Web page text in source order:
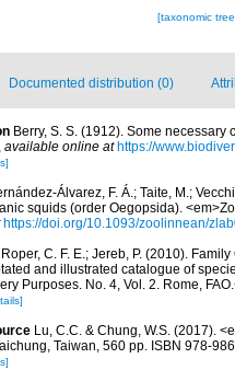
[taxonomic
Documented distribution (0)
Berry, S. S. (1912). Some
, available online at https://
Álvarez, F. Á.; Taite, M.;
squids (order Oegopsida).
https://doi.org/10.1093/zoolinnean/
Roper, C. F. E.; Jereb, P. (2010).
and illustrated catalogue of
Purposes. No. 4, Vol. 2. Rome,
Lu, C.C. & Chung, W.S. (2017).
Taiwan, 560 pp. ISBN 978-